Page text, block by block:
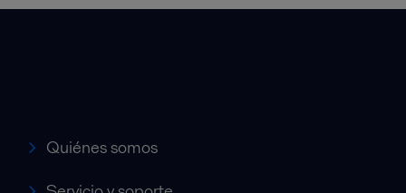
Quiénes somos